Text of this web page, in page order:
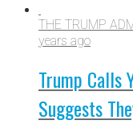
THE TRUMP
years ago
Trump Calls
Suggests